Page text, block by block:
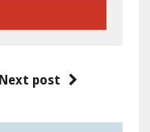
Next post